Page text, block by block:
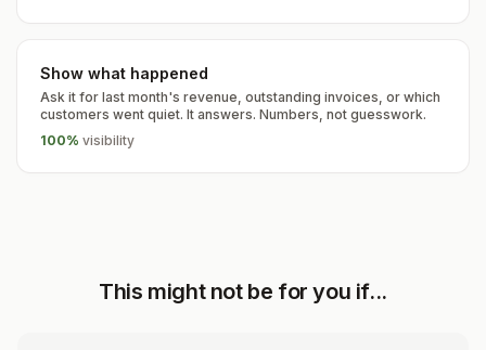
Show what happened
Ask it for last month's revenue, outstanding invoices, or which
customers went quiet. It answers. Numbers, not guesswork.
100% visibility
This might not be for you if...